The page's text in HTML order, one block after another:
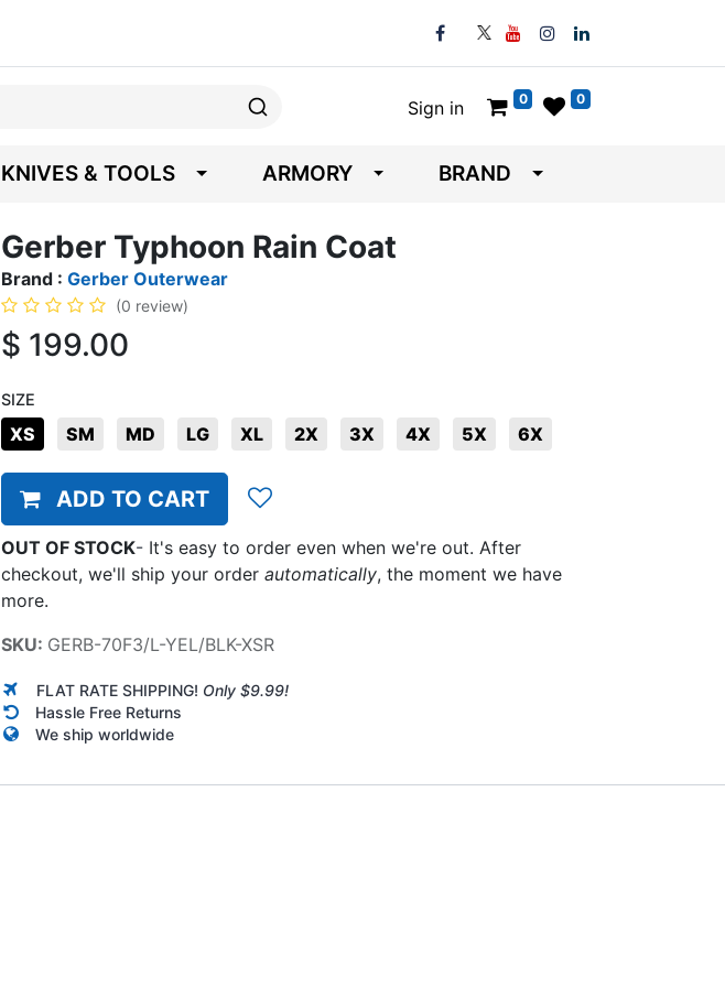
Sign in 0 0
KNIVES & TOOLS ARMORY BRAND
Gerber Typhoon Rain Coat
Brand : Gerber Outerwear
(0 review)
$ 199.00
SIZE
XS SM MD LG XL 2X 3X 4X 5X 6X
ADD TO CART
OUT OF STOCK- It's easy to order even when we're out. After
checkout, we'll ship your order automatically, the moment we have
more.
SKU: GERB-70F3/L-YEL/BLK-XSR
FLAT RATE SHIPPING! Only $9.99!
Hassle Free Returns
We ship worldwide